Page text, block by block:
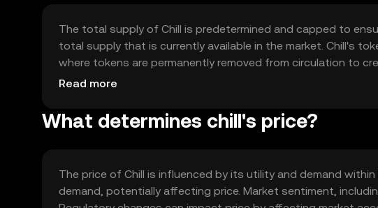
The total supply of Chill is predetermined and capped to
total supply that is currently available in the market. Chill's
where tokens are permanently removed from circulation to
increase the token's value over time by reducing supply.
Read more
What determines chill's price?
The price of Chill is influenced by its utility and demand
demand, potentially affecting price. Market sentiment,